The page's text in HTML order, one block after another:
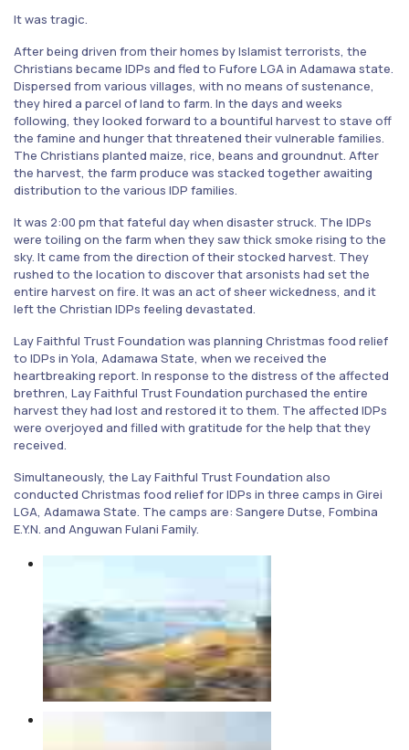
It was tragic.
After being driven from their homes by Islamist terrorists, the
Christians became IDPs and fled to Fufore LGA in Adamawa state.
Dispersed from various villages, with no means of sustenance,
they hired a parcel of land to farm. In the days and weeks
following, they looked forward to a bountiful harvest to stave off
the famine and hunger that threatened their vulnerable families.
The Christians planted maize, rice, beans and groundnut. After
the harvest, the farm produce was stacked together awaiting
distribution to the various IDP families.
It was 2:00 pm that fateful day when disaster struck. The IDPs
were toiling on the farm when they saw thick smoke rising to the
sky. It came from the direction of their stocked harvest. They
rushed to the location to discover that arsonists had set the
entire harvest on fire. It was an act of sheer wickedness, and it
left the Christian IDPs feeling devastated.
Lay Faithful Trust Foundation was planning Christmas food relief
to IDPs in Yola, Adamawa State, when we received the
heartbreaking report. In response to the distress of the affected
brethren, Lay Faithful Trust Foundation purchased the entire
harvest they had lost and restored it to them. The affected IDPs
were overjoyed and filled with gratitude for the help that they
received.
Simultaneously, the Lay Faithful Trust Foundation also
conducted Christmas food relief for IDPs in three camps in Girei
LGA, Adamawa State. The camps are: Sangere Dutse, Fombina
E.Y.N. and Anguwan Fulani Family.